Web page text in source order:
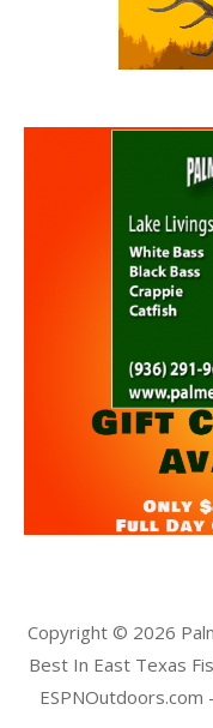
Copyright © 2026
Best In East Texas